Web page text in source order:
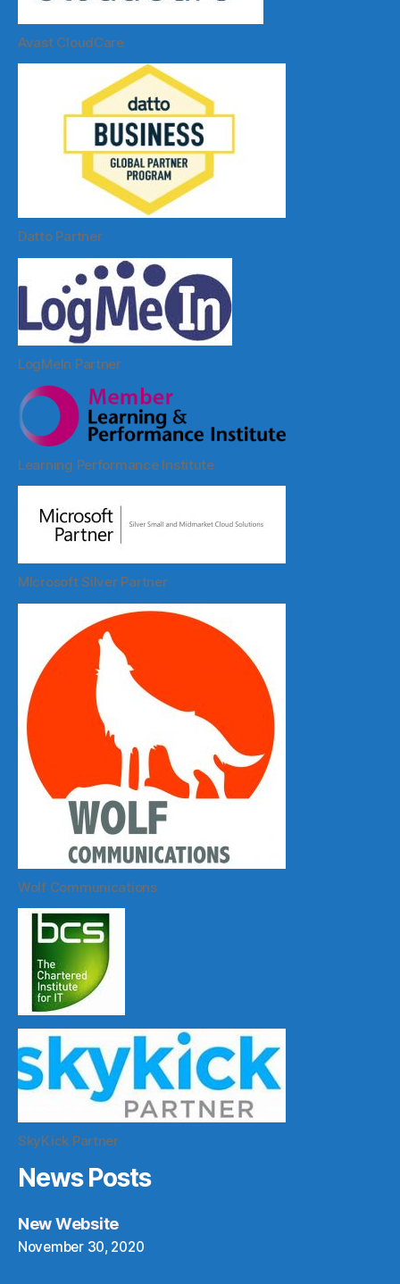
Avast CloudCare
Datto Partner
LogMeIn Partner
Learning Performance Institute
MIcrosoft Silver Partner
Wolf Communications
SkyKick Partner
News Posts
New Website
November 30, 2020